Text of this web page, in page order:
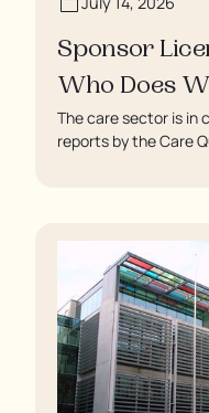
Sponsor
Who Does
The care sector is in
reports by the Care
soaking in their own